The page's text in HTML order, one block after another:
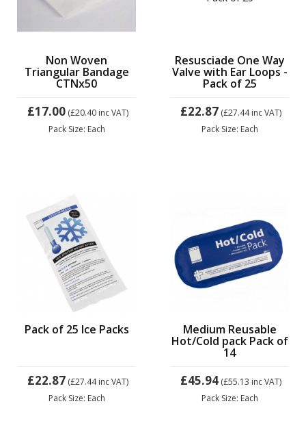
Non Woven
Triangular Bandage
CTNx50
£17.00 (£20.40 inc VAT)
Pack Size: Each
Resusciade One Way
Valve with Ear Loops -
Pack of 25
£22.87 (£27.44inc VAT)
Pack Size: Each
Pack of 25 Ice Packs
£22.87 (£27.44inc VAT)
Pack Size: Each
Medium Reusable
Hot/Cold pack Pack of
14
£45.94 (£55.13 inc VAT)
Pack Size: Each